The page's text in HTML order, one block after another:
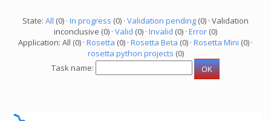
State: All (0) · In progress (0) · Validation pending (0) · Validation
inconclusive (0) · Valid (0) · Invalid (0) · Error (0)
Application: All (0) · Rosetta (0) · Rosetta Beta (0) · Rosetta Mini (0) ·
rosetta python projects (0)
Task name: